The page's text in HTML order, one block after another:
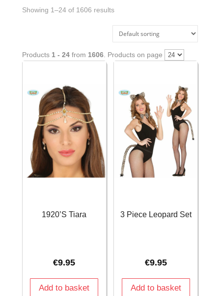
Showing 1–24 of 1606 results
Products 1 - 24from 1606. Products on page
1920’S Tiara
€9.95
Add to basket
3 Piece Leopard Set
€9.95
Add to basket